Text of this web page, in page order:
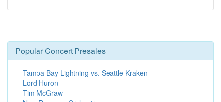
Popular Concert Presales
Tampa Bay Lightning vs. Seattle Kraken
Lord Huron
Tim McGraw